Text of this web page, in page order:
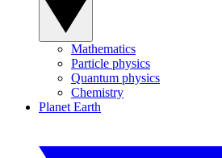
Mathematics
Particle physics
Quantum physics
Chemistry
Planet Earth